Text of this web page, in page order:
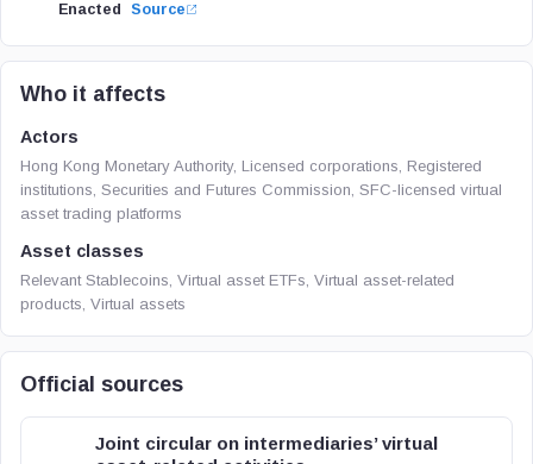
Enacted Source
Who it affects
Actors
Hong Kong Monetary Authority, Licensed corporations, Registered
institutions, Securities and Futures Commission, SFC-licensed virtual
asset trading platforms
Asset classes
Relevant Stablecoins, Virtual asset ETFs, Virtual asset-related
products, Virtual assets
Official sources
Joint circular on intermediaries’ virtual